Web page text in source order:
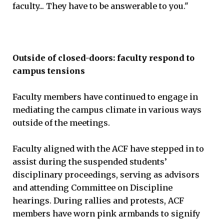
faculty... They have to be answerable to you."
Outside of closed-doors: faculty respond to
campus tensions
Faculty members have continued to engage in
mediating the campus climate in various ways
outside of the meetings.
Faculty aligned with the ACF have stepped in to
assist during the suspended students’
disciplinary proceedings, serving as advisors
and attending Committee on Discipline
hearings. During rallies and protests, ACF
members have worn pink armbands to signify